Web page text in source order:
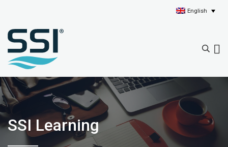
English
SSI Learning